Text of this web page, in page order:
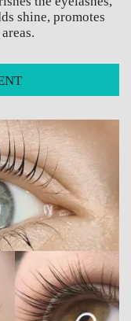
shine, promotes